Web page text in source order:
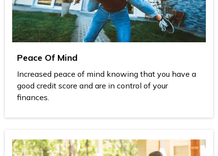
Peace Of Mind
Increased peace of mind knowing that you have a
good credit score and are in control of your
finances.